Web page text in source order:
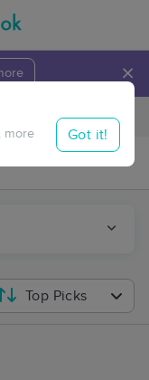
×
Travel to me
more Got it!
Top Picks